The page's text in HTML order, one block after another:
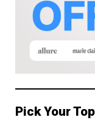
Pick Your